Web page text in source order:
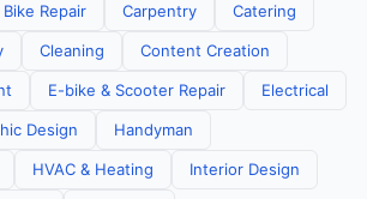
Bike Repair Carpentry Catering
Cleaning Content Creation
E-bike & Scooter Repair Electrical
Design Handyman
HVAC & Heating Interior Design